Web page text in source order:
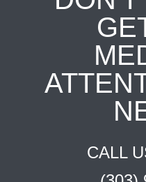
CALL